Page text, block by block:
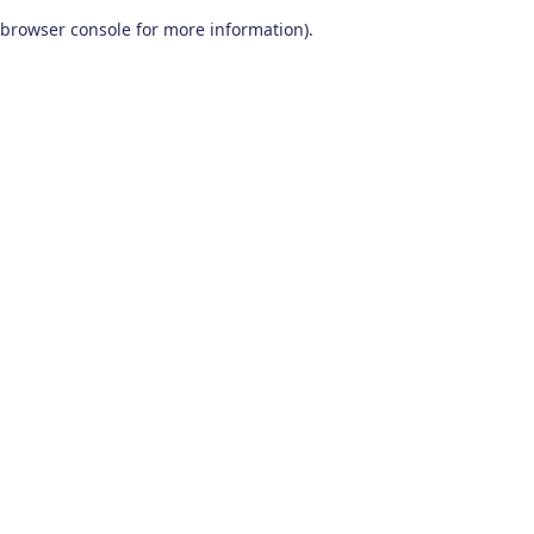
browser console for more information).